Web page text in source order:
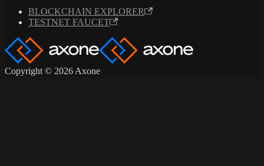
BLOCKCHAIN EXPLORER
TESTNET FAUCET
Copyright © 2026 Axone